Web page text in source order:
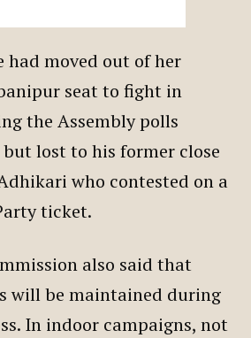
had moved out of her
seat to fight in
the Assembly polls
lost to his former close
who contested on a
ticket.
also said that
will be maintained during
In indoor campaigns, not